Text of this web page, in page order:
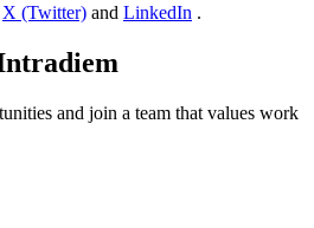
X (Twitter) and LinkedIn .
and join a team that values work